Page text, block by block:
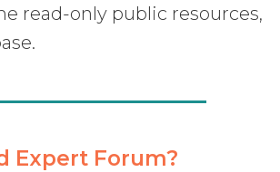
read-only public resources,
Expert Forum?